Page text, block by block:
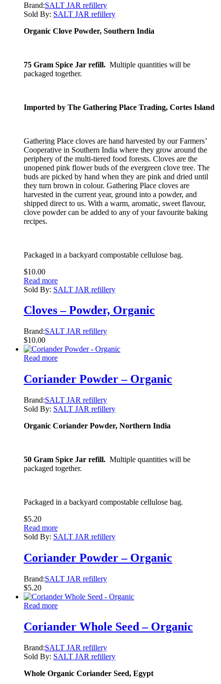
Brand:SALT JAR refillery
Sold By: SALT JAR refillery
Organic Clove Powder, Southern India
75 Gram Spice Jar refill. Multiple quantities will be
packaged together.
Imported by The Gathering Place Trading, Cortes Island
Gathering Place cloves are hand harvested by our Farmers’
Cooperative in Southern India where they grow around the
periphery of the multi-tiered food forests. Cloves are the
unopened pink flower buds of the evergreen clove tree. The
buds are picked by hand when they are pink and dried until
they turn brown in colour. Gathering Place cloves are
harvested in the current year, ground into a powder, and
shipped direct to us. With a warm, aromatic, sweet flavour,
clove powder can be added to any of your favourite baking
recipes.
Packaged in a backyard compostable cellulose bag.
$10.00
Read more
Sold By: SALT JAR refillery
Cloves – Powder, Organic
Brand:SALT JAR refillery
$10.00
Read more
Coriander Powder – Organic
Brand:SALT JAR refillery
Sold By: SALT JAR refillery
Organic Coriander Powder, Northern India
50 Gram Spice Jar refill. Multiple quantities will be
packaged together.
Packaged in a backyard compostable cellulose bag.
$5.20
Read more
Sold By: SALT JAR refillery
Coriander Powder – Organic
Brand:SALT JAR refillery
$5.20
Read more
Coriander Whole Seed – Organic
Brand:SALT JAR refillery
Sold By: SALT JAR refillery
Whole Organic Coriander Seed, Egypt